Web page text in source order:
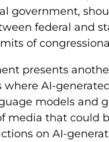
government,
federal and
of
presents
AI-
models and
media that could
on AI-